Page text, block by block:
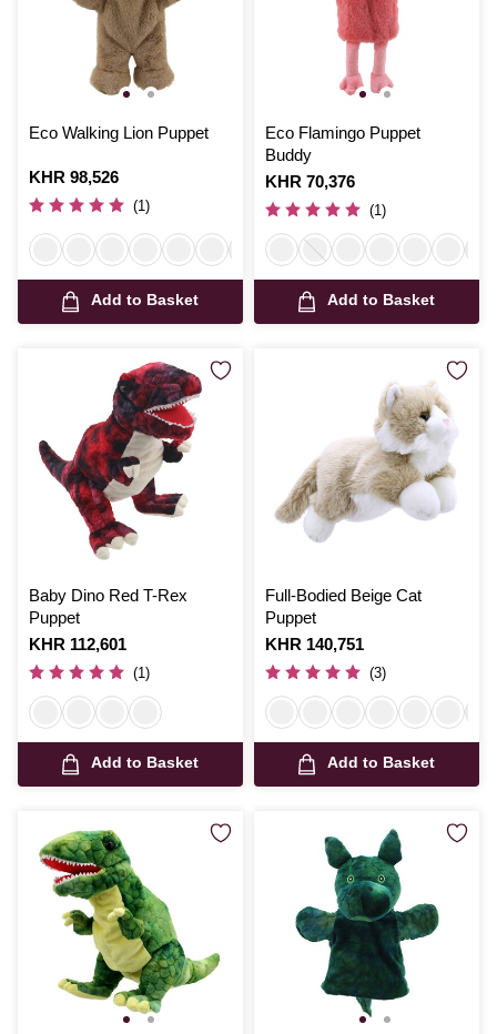
Eco Walking Lion Puppet
Is
KHR 98,526
(1)
Add to Basket
Eco Flamingo Puppet
Buddy
Is
KHR 70,376
(1)
Add to Basket
Baby Dino Red T-Rex
Puppet
Is
KHR 112,601
(1)
Add to Basket
Full-Bodied Beige Cat
Puppet
Is
KHR 140,751
(3)
Add to Basket